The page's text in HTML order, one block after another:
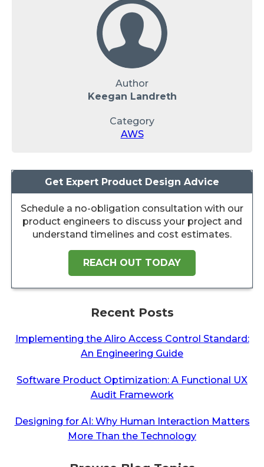
Author
Keegan Landreth
Category
AWS
Get Expert Product Design Advice
Schedule a no-obligation consultation with our
product engineers to discuss your project and
understand timelines and cost estimates.
REACH OUT TODAY
Recent Posts
Implementing the Aliro Access Control Standard:
An Engineering Guide
Software Product Optimization: A Functional UX
Audit Framework
Designing for AI: Why Human Interaction Matters
More Than the Technology